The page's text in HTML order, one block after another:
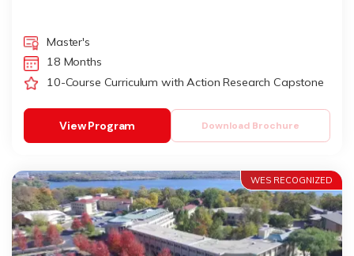
Master's
18 Months
10-Course Curriculum with Action Research Capstone
Download Brochure
View Program
WES RECOGNIZED